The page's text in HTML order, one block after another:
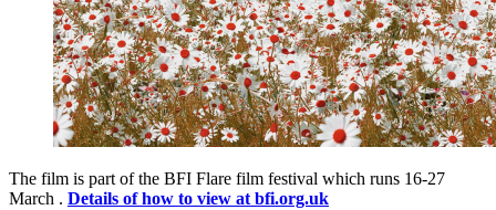
The film is part of the BFI Flare film festival which runs 16-27
March . Details of how to view at bfi.org.uk